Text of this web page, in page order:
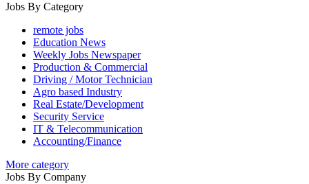
Jobs By Category
remote jobs
Education News
Weekly Jobs Newspaper
Production & Commercial
Driving / Motor Technician
Agro based Industry
Real Estate/Development
Security Service
IT & Telecommunication
Accounting/Finance
More category
Jobs By Company